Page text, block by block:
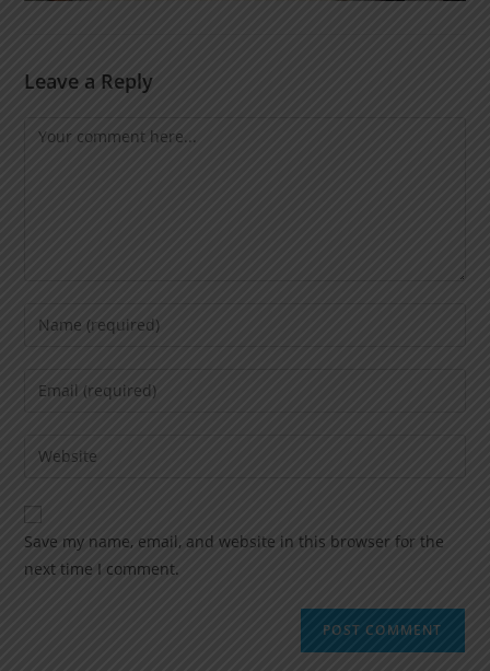
Leave a Reply
Save my name, email, and website in this browser for the
next time I comment.